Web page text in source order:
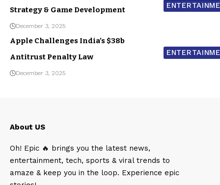
Strategy & Game Development
December 3, 2025
Apple Challenges India’s $38b
Antitrust Penalty Law
December 3, 2025
About US
Oh! Epic 🔥 brings you the latest news,
entertainment, tech, sports & viral trends to
amaze & keep you in the loop. Experience epic